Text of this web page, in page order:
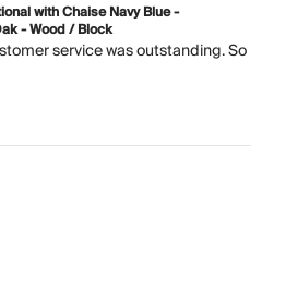
with Chaise Navy Blue -
- Wood / Block
service was outstanding. So